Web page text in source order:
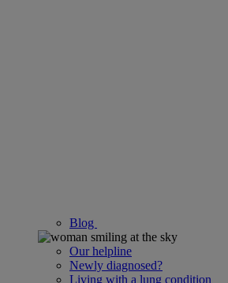
Blog
Our helpline
Newly diagnosed?
Living with a lung condition